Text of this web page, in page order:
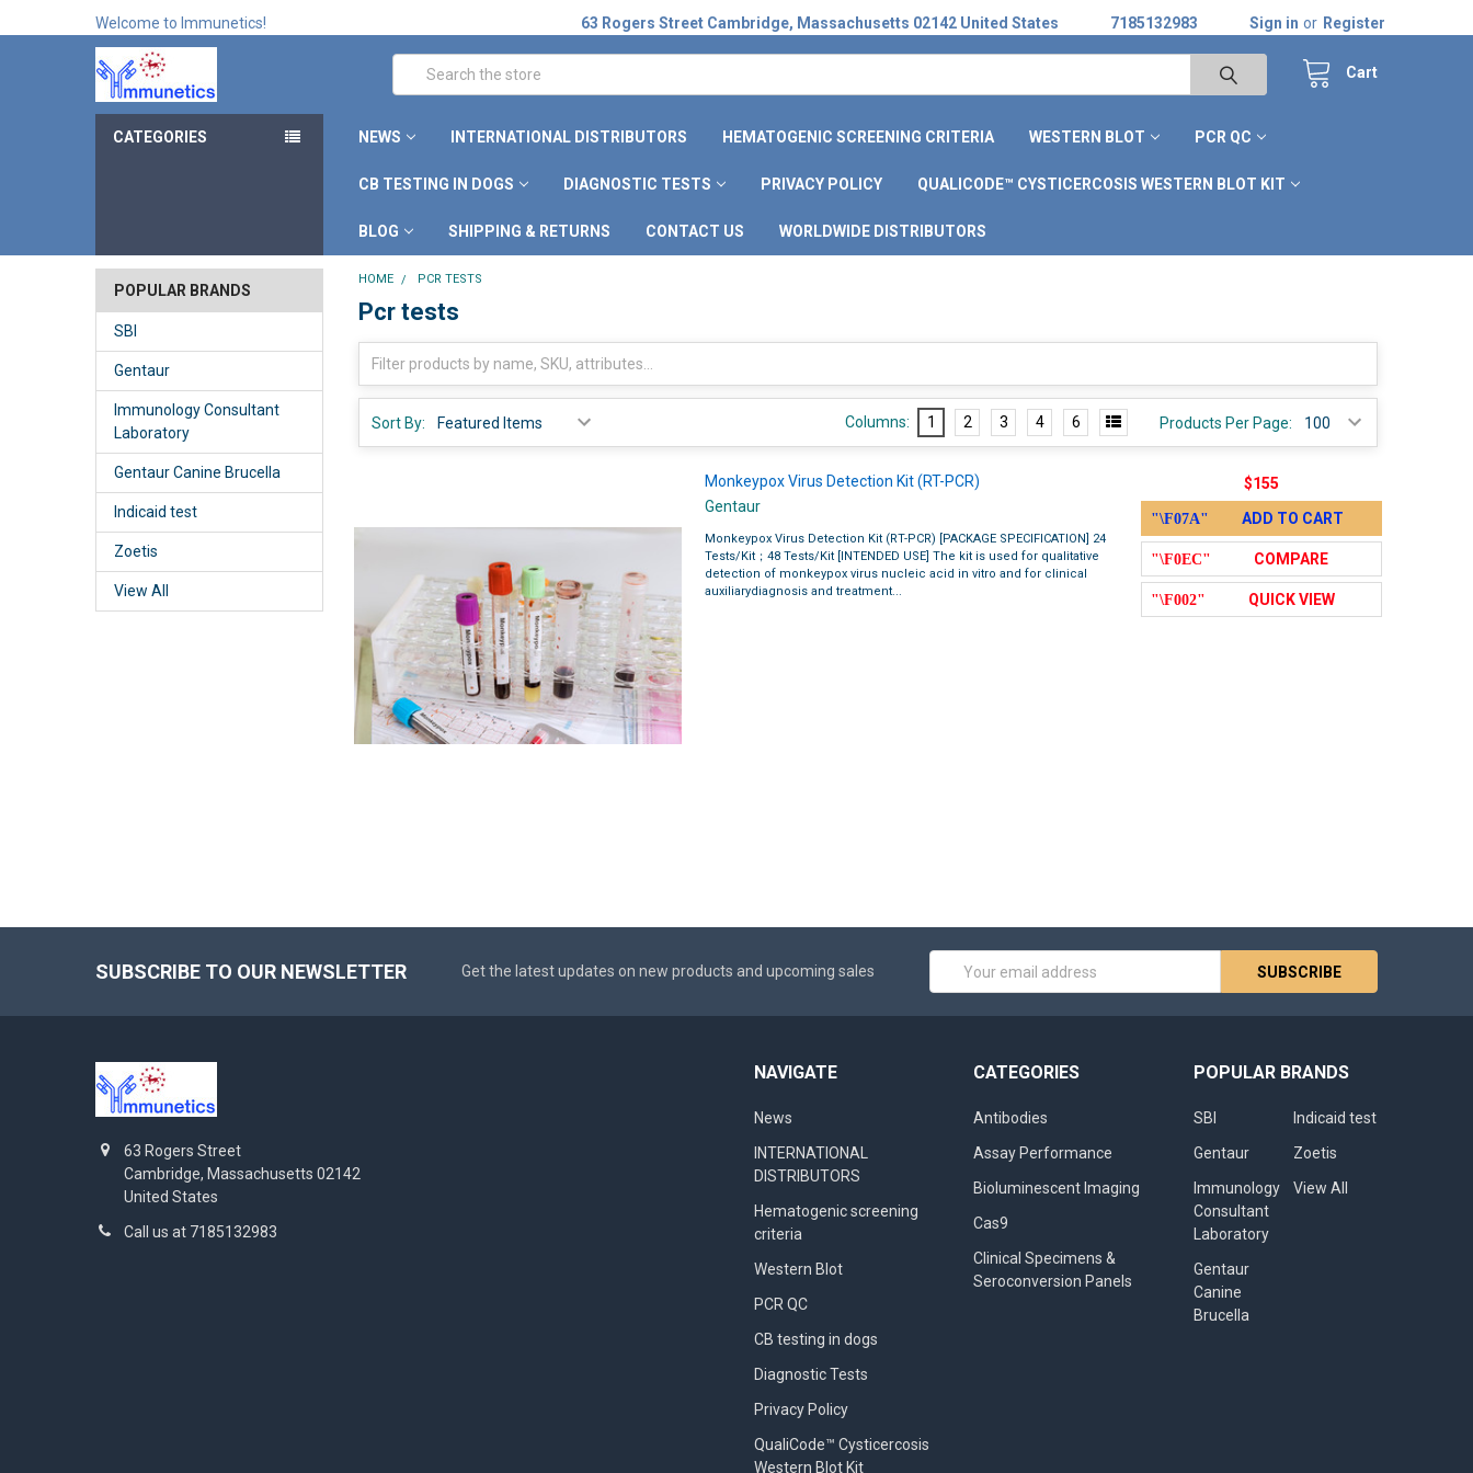
Welcome to Immunetics! 63 Rogers Street Cambridge, Massachusetts 02142 United States 7185132983 Sign in or Register
Cart
Search
CATEGORIES NEWS INTERNATIONAL DISTRIBUTORS HEMATOGENIC SCREENING CRITERIA WESTERN BLOT PCR QC
CB TESTING IN DOGS DIAGNOSTIC TESTS PRIVACY POLICY QUALICODE™ CYSTICERCOSIS WESTERN BLOT KIT
BLOG SHIPPING & RETURNS CONTACT US WORLDWIDE DISTRIBUTORS
POPULAR BRANDS
SBI
Gentaur
Immunology Consultant
Laboratory
Gentaur Canine Brucella
Indicaid test
Zoetis
View All
HOME PCR TESTS
Pcr tests
Sort By: Products Per Page:
Columns: 1 2 3 4 6
Monkeypox Virus Detection Kit (RT-PCR)
Gentaur
Monkeypox Virus Detection Kit (RT-PCR) [PACKAGE SPECIFICATION] 24
Tests/Kit；48 Tests/Kit [INTENDED USE] The kit is used for qualitative
detection of monkeypox virus nucleic acid in vitro and for clinical
auxiliarydiagnosis and treatment...
$155
ADD TO CART
COMPARE
QUICK VIEW
SUBSCRIBE TO OUR NEWSLETTER Get the latest updates on new products and upcoming sales
Email
63 Rogers Street
Cambridge, Massachusetts 02142
United States
Call us at 7185132983
NAVIGATE
News
INTERNATIONAL
DISTRIBUTORS
Hematogenic screening
criteria
Western Blot
PCR QC
CB testing in dogs
Diagnostic Tests
Privacy Policy
QualiCode™ Cysticercosis
Western Blot Kit
CATEGORIES
Antibodies
Assay Performance
Bioluminescent Imaging
Cas9
Clinical Specimens &
Seroconversion Panels
POPULAR BRANDS
SBI
Gentaur
Immunology
Consultant
Laboratory
Gentaur
Canine
Brucella
Indicaid test
Zoetis
View All